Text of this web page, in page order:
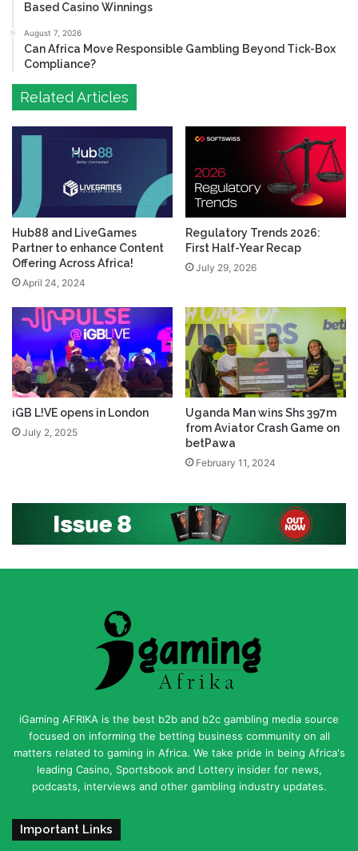
Based Casino Winnings
August 7, 2026
Can Africa Move Responsible Gambling Beyond Tick-Box
Compliance?
Related Articles
Hub88 and LiveGames
Partner to enhance Content
Offering Across Africa!
April 24, 2024
Regulatory Trends 2026:
First Half-Year Recap
July 29, 2026
iGB L!VE opens in London
July 2, 2025
Uganda Man wins Shs 397m
from Aviator Crash Game on
betPawa
February 11, 2024
iGaming AFRIKA is the best b2b and b2c gambling media source
focused on informing the betting business community on all
matters related to gaming in Africa. We take pride in being Africa's
leading Casino, Sportsbook and Lottery insider for news,
podcasts, interviews and other gambling industry updates.
Important Links